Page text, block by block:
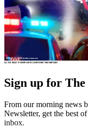
Sign up for
From our morning news
Newsletter, get the best
inbox.